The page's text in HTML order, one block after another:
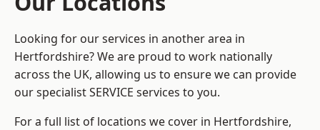
Looking for our services in another area in
Hertfordshire? We are proud to work nationally
across the UK, allowing us to ensure we can provide
our specialist SERVICE services to you.
For a full list of locations we cover in Hertfordshire,